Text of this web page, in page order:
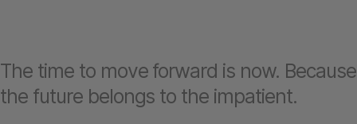
The time to move forward is now. Because
the future belongs to the impatient.